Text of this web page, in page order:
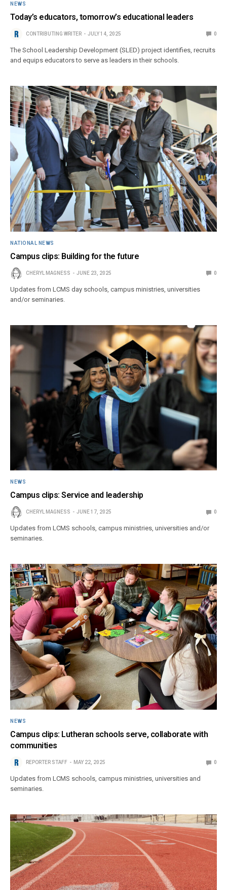
NEWS
Today’s educators, tomorrow’s educational leaders
CONTRIBUTING WRITER JULY 14, 2025 0
The School Leadership Development (SLED) project identifies, recruits
and equips educators to serve as leaders in their schools.
NATIONAL NEWS
Campus clips: Building for the future
CHERYL MAGNESS JUNE 23, 2025 0
Updates from LCMS day schools, campus ministries, universities
and/or seminaries.
NEWS
Campus clips: Service and leadership
CHERYL MAGNESS JUNE 17, 2025 0
Updates from LCMS schools, campus ministries, universities and/or
seminaries.
NEWS
Campus clips: Lutheran schools serve, collaborate with
communities
REPORTER STAFF MAY 22, 2025 0
Updates from LCMS schools, campus ministries, universities and
seminaries.